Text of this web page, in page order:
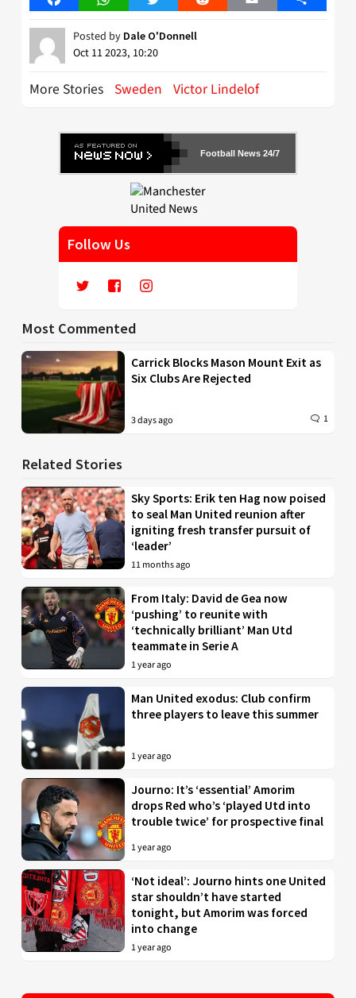
Posted by Dale O'Donnell
Oct 11 2023, 10:20
More Stories Sweden Victor Lindelof
Football News 24/7
Follow Us
Most Commented
Carrick Blocks Mason Mount Exit as
Six Clubs Are Rejected
3 days ago 1
Related Stories
Sky Sports: Erik ten Hag now poised
to seal Man United reunion after
igniting fresh transfer pursuit of
‘leader’
11 months ago
From Italy: David de Gea now
‘pushing’ to reunite with
‘technically brilliant’ Man Utd
teammate in Serie A
1 year ago
Man United exodus: Club confirm
three players to leave this summer
1 year ago
Journo: It’s ‘essential’ Amorim
drops Red who’s ‘played Utd into
trouble twice’ for prospective final
1 year ago
‘Not ideal’: Journo hints one United
star shouldn’t have started
tonight, but Amorim was forced
into change
1 year ago